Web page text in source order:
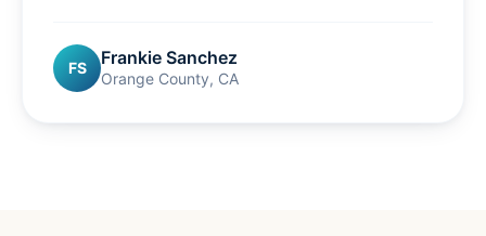
FS Frankie Sanchez
Orange County, CA